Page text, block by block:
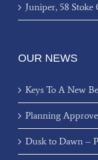
Juniper, 58 Stoke
OUR NEWS
Keys To A New
Planning
Dusk to Dawn –